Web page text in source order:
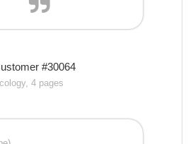
#30064
4 pages